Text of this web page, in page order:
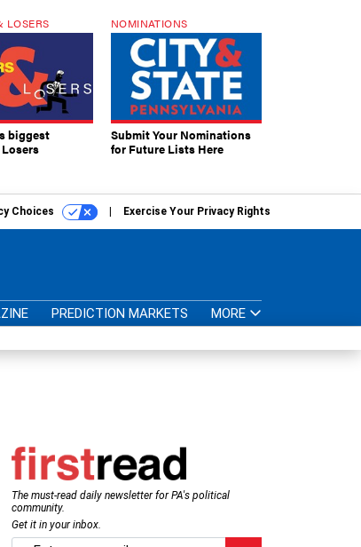
LOSERS
biggest
NOMINATIONS
Submit Your Nominations
for Future Lists Here
Choices Exercise Your Privacy Rights
PREDICTION MARKETS MORE
The must-read daily newsletter for PA's political
community.
Get it in your inbox.
email